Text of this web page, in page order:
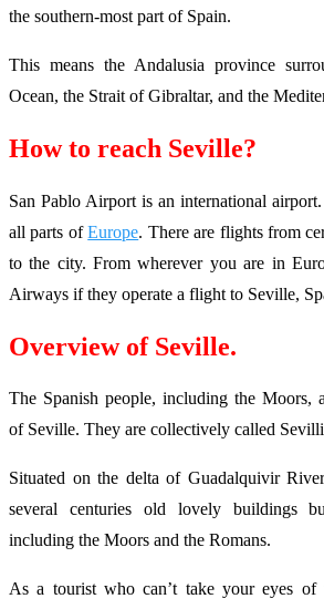
the southern-most part of Spain.
This means the Andalusia province
Ocean, the Strait of Gibraltar, and the
How to reach Seville?
San Pablo Airport is an international
all parts ofEurope. There are flights from
to the city. From wherever you are in
Airways if they operate a flight to Seville,
Overview of Seville.
The Spanish people, including the Moors,
of Seville. They are collectively called
Situated on the delta of Guadalquivir
several centuries old lovely buildings
including the Moors and the Romans.
As a tourist who can’t take your eyes